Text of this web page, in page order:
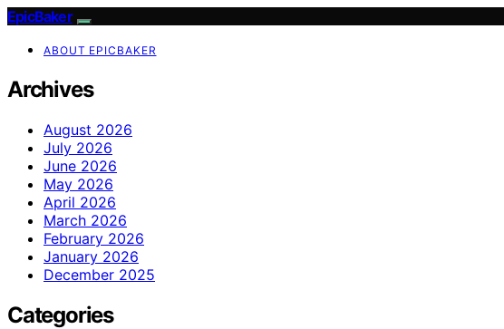
EpicBaker
ABOUT EPICBAKER
Archives
August 2026
July 2026
June 2026
May 2026
April 2026
March 2026
February 2026
January 2026
December 2025
Categories